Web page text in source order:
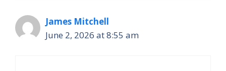
James Mitchell
June 2, 2026 at 8:55 am